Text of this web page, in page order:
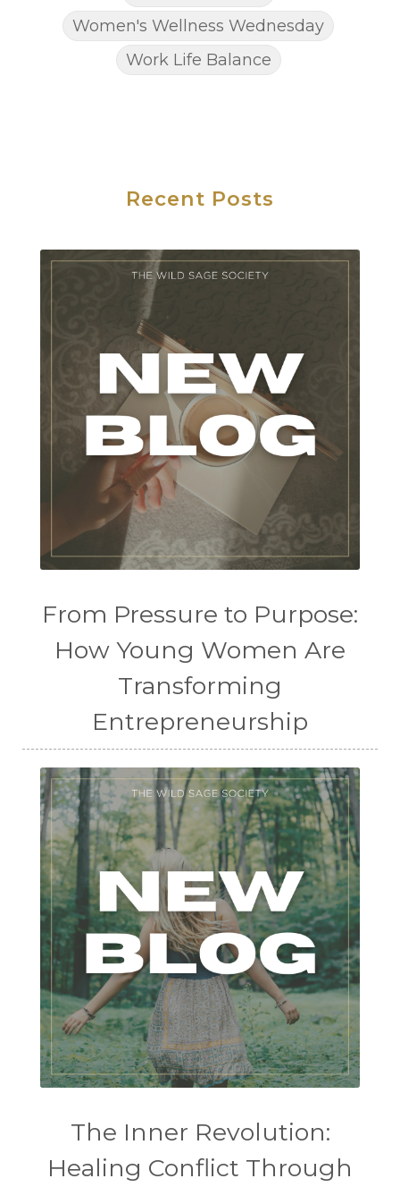
Women's Wellness Wednesday
Work Life Balance
Recent Posts
From Pressure to Purpose:
How Young Women Are
Transforming
Entrepreneurship
The Inner Revolution:
Healing Conflict Through